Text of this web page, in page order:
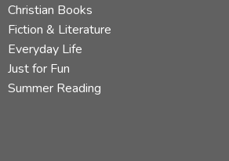
Christian Books
Fiction & Literature
Everyday Life
Just for Fun
Summer Reading